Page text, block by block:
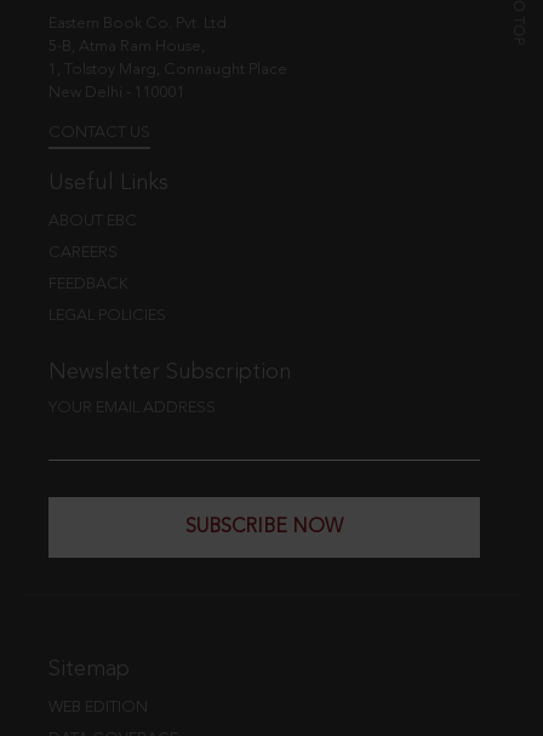
Eastern Book Co. Pvt. Ltd.
5-B, Atma Ram House,
1, Tolstoy Marg, Connaught Place
New Delhi - 110001
CONTACT US
Useful Links
ABOUT EBC
CAREERS
FEEDBACK
LEGAL POLICIES
Newsletter Subscription
YOUR EMAIL ADDRESS
SUBSCRIBE NOW
Sitemap
WEB EDITION